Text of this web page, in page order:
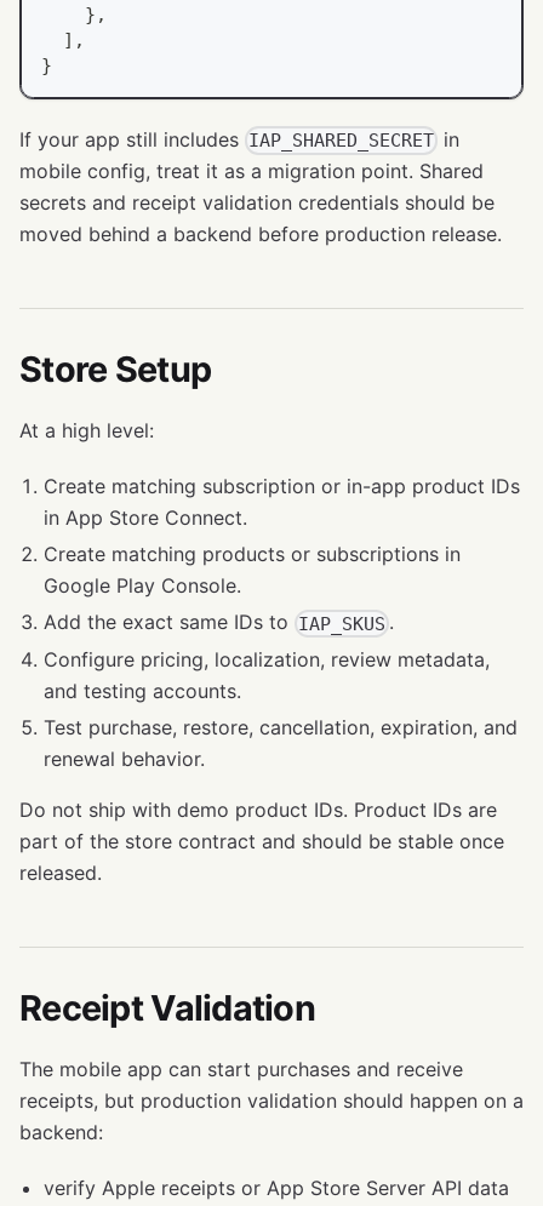
} ,
] ,
}
If your app still includes IAP_SHARED_SECRET in
mobile config, treat it as a migration point. Shared
secrets and receipt validation credentials should be
moved behind a backend before production release.
Store Setup
At a high level:
Create matching subscription or in-app product IDs
in App Store Connect.
Create matching products or subscriptions in
Google Play Console.
Add the exact same IDs to IAP_SKUS .
Configure pricing, localization, review metadata,
and testing accounts.
Test purchase, restore, cancellation, expiration, and
renewal behavior.
Do not ship with demo product IDs. Product IDs are
part of the store contract and should be stable once
released.
Receipt Validation
The mobile app can start purchases and receive
receipts, but production validation should happen on a
backend:
verify Apple receipts or App Store Server API data